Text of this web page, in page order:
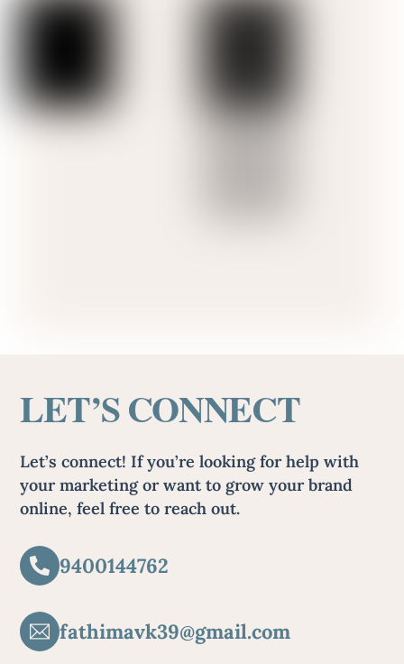
LET’S CONNECT
Let’s connect! If you’re looking for help with
your marketing or want to grow your brand
online, feel free to reach out.
9400144762
fathimavk39@gmail.com